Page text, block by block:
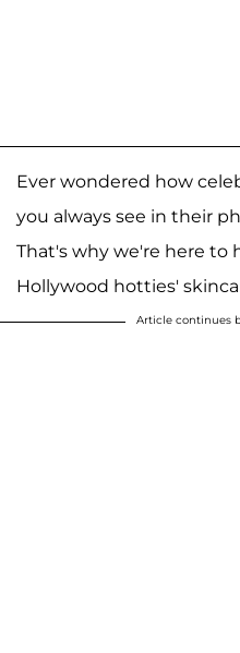
Ever wondered how
you always see in their
That's why we're here to
Hollywood hotties'
Article continues